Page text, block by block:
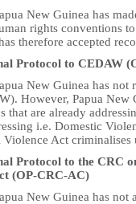
New Guinea has
rights conventions
therefore accepted
Protocol to CEDAW
New Guinea has
However, Papua New
that are already
i.e. Domestic
Violence Act criminalises
Protocol to the CRC
(OP-CRC-AC)
New Guinea has not